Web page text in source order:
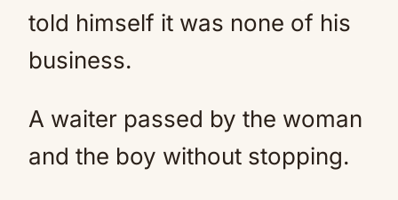
told himself it was none of his
business.
A waiter passed by the woman
and the boy without stopping.